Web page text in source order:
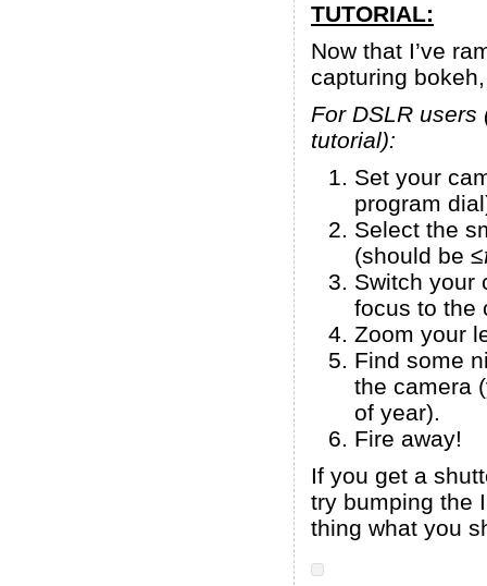
TUTORIAL:
Now that I’ve
capturing
For DSLR users
tutorial):
Set your
program
Select the
(should be ≤
Switch your
focus to the
Zoom your
Find some
the camera
of year).
Fire away!
If you get a
try bumping the
thing what you